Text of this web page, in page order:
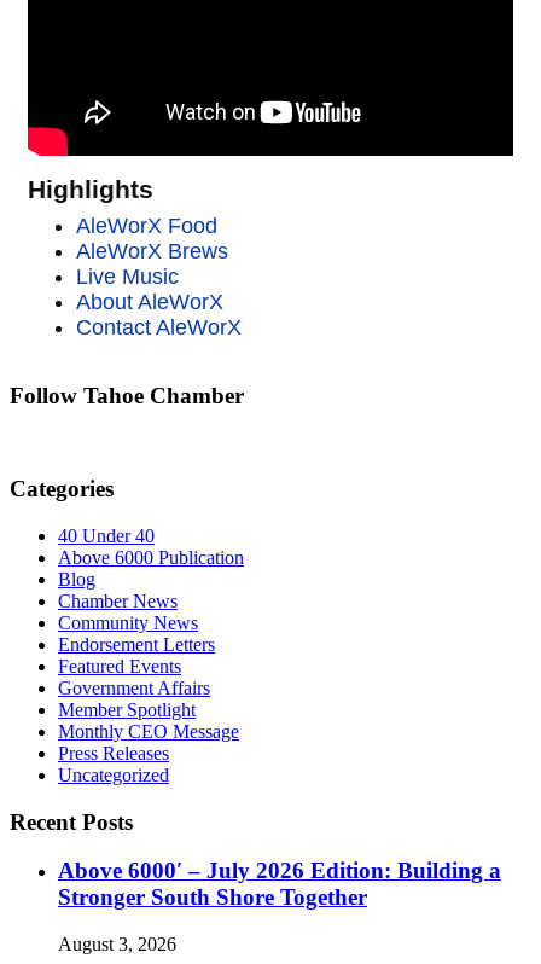
Highlights
AleWorX Food
AleWorX Brews
Live Music
About AleWorX
Contact AleWorX
Follow Tahoe Chamber
Categories
40 Under 40
Above 6000 Publication
Blog
Chamber News
Community News
Endorsement Letters
Featured Events
Government Affairs
Member Spotlight
Monthly CEO Message
Press Releases
Uncategorized
Recent Posts
Above 6000′ – July 2026 Edition: Building a
Stronger South Shore Together
August 3, 2026